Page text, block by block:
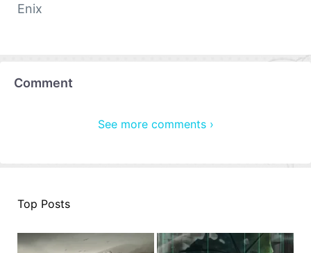
Enix
Comment
See more comments ›
Top Posts